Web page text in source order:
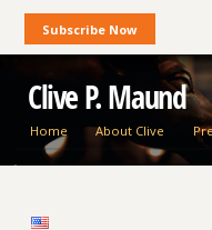
Subscribe Now
Clive P. Maund
Home About Clive